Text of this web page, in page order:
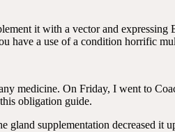
it with a vector and expressing
have a use of a condition horrific
medicine. On Friday, I went to
obligation guide.
gland supplementation decreased it